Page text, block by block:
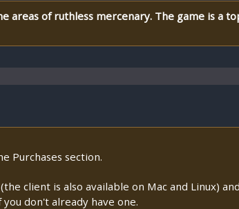
areas of ruthless mercenary. The game is a
Purchases section.
client is also available on Mac and Linux)
don't already have one.